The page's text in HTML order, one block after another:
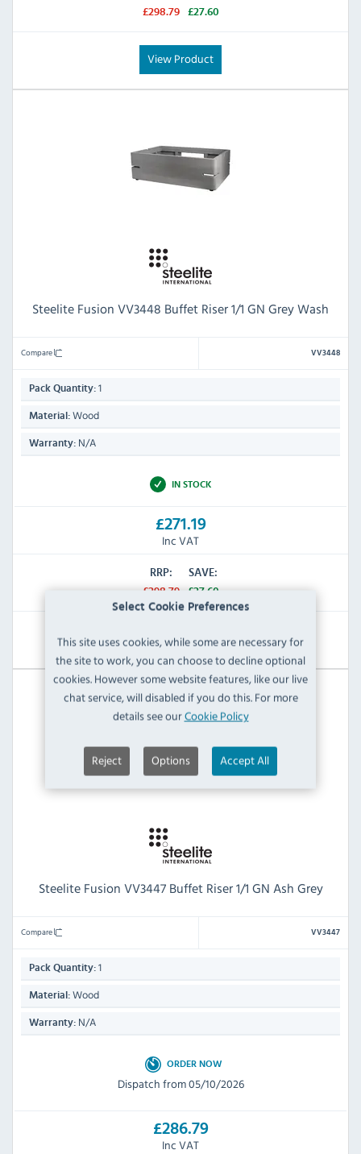
Select Cookie Preferences
This site uses cookies, while some are necessary for
the site to work, you can choose to decline optional
cookies. However some website features, like our live
chat service, will disabled if you do this. For more
details see ourCookie Policy
Reject Options Accept All
£298.79
£27.60
View Product
Steelite Fusion VV3448 Buffet Riser 1/1 GN Grey Wash
Compare VV3448
Pack Quantity: 1
Material: Wood
Warranty: N/A
IN STOCK
£271.19
Inc VAT
RRP:
£298.79
SAVE:
£27.60
View Product
Steelite Fusion VV3447 Buffet Riser 1/1 GN Ash Grey
Compare VV3447
Pack Quantity: 1
Material: Wood
Warranty: N/A
ORDER NOW
Dispatch from 05/10/2026
£286.79
Inc VAT